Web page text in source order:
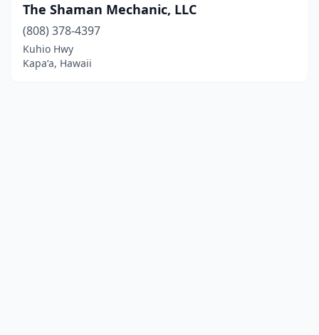
The Shaman Mechanic, LLC
(808) 378-4397
Kuhio Hwy
Kapaʻa, Hawaii